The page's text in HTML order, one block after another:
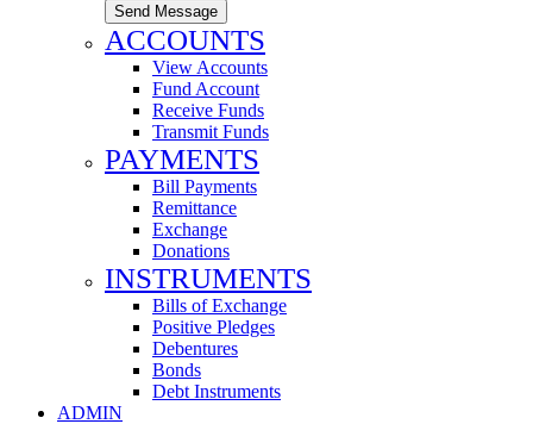
Send Message
ACCOUNTS
View Accounts
Fund Account
Receive Funds
Transmit Funds
PAYMENTS
Bill Payments
Remittance
Exchange
Donations
INSTRUMENTS
Bills of Exchange
Positive Pledges
Debentures
Bonds
Debt Instruments
ADMIN